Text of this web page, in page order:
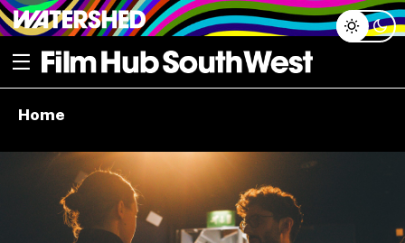
dropdown
Open menu
Home